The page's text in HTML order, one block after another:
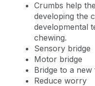
Crumbs help
developing the
developmental
chewing.
Sensory bridge
Motor bridge
Bridge to a
Reduce worry